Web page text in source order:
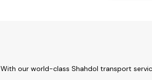
With our world-class Shahdol transport